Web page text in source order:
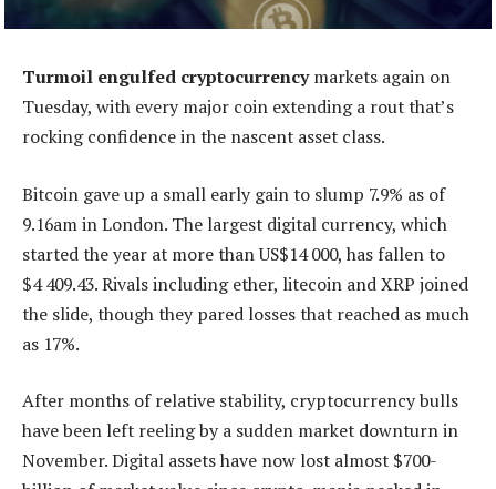
Turmoil engulfed cryptocurrencymarkets again on
Tuesday, with every major coin extending a rout that’s
rocking confidence in the nascent asset class.
Bitcoin gave up a small early gain to slump 7.9% as of
9.16am in London. The largest digital currency, which
started the year at more than US$14 000, has fallen to
$4 409.43. Rivals including ether, litecoin and XRP joined
the slide, though they pared losses that reached as much
as 17%.
After months of relative stability, cryptocurrency bulls
have been left reeling by a sudden market downturn in
November. Digital assets have now lost almost $700-